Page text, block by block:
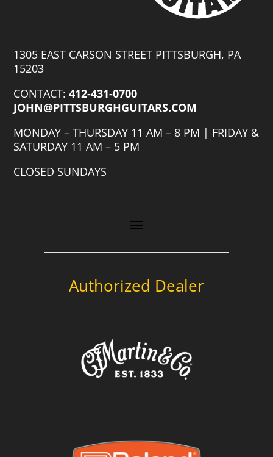
1305 EAST CARSON STREET PITTSBURGH, PA
15203
CONTACT:412-431-0700
JOHN@PITTSBURGHGUITARS.COM
MONDAY – THURSDAY 11 AM – 8 PM | FRIDAY &
SATURDAY 11 AM – 5 PM
CLOSED SUNDAYS
Authorized Dealer